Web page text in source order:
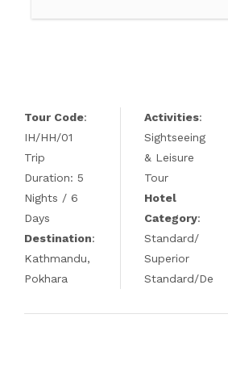
Tour Code:
IH/HH/01
Trip
Duration: 5
Nights / 6
Days
Destination:
Kathmandu,
Pokhara
Activities:
Sightseeing
& Leisure
Tour
Hotel
Category:
Standard/
Superior
Standard/De